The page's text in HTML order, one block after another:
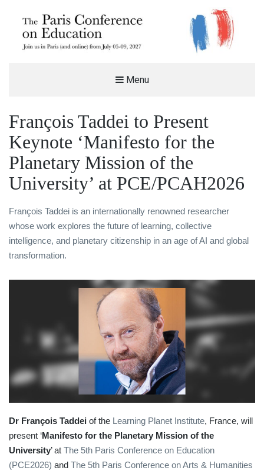
THE PARIS CONFERENCE ON
Menu
François Taddei to Present
Keynote ‘Manifesto for the
Planetary Mission of the
University’ at PCE/PCAH2026
François Taddei is an internationally renowned researcher
whose work explores the future of learning, collective
intelligence, and planetary citizenship in an age of AI and global
transformation.
Dr François Taddei of the Learning Planet Institute, France, will
present ‘Manifesto for the Planetary Mission of the
University’ at The 5th Paris Conference on Education
(PCE2026) and The 5th Paris Conference on Arts & Humanities